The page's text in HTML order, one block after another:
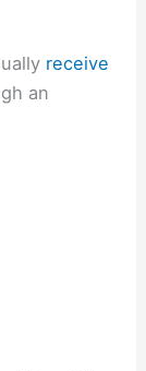
receive
an